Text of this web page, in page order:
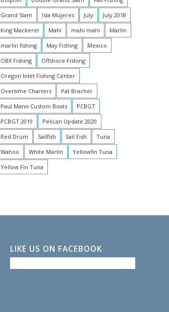
Grand Slam
Isla Mujeres July
July 2018
King Mackerel
Mahi mahi mahi
Marlin
marlin fishing
May Fishing
Mexico
OBX Fishing
Offshore Fishing
Oregon Inlet Fishing Center
Overtime Charters
Pat Bracher
Paul Mann Custom Boats
PCBGT
PCBGT 2019
Pelican Update 2020
Red Drum
Sailfish Sail Fish
Tuna
Wahoo
White Marlin
Yellowfin Tuna
Yellow Fin Tuna
LIKE US ON FACEBOOK